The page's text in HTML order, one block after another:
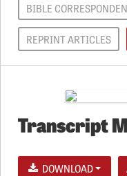
BIBLE
REPRINT ARTICLES
Transcript
DOWNLOAD